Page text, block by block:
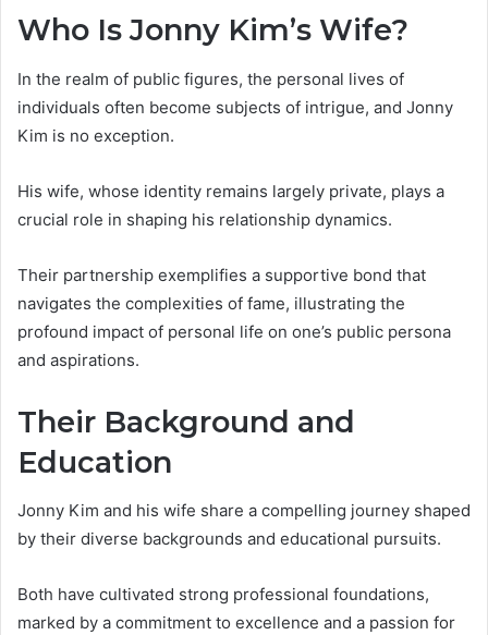
Who Is Jonny Kim’s Wife?
In the realm of public figures, the personal lives of
individuals often become subjects of intrigue, and Jonny
Kim is no exception.
His wife, whose identity remains largely private, plays a
crucial role in shaping his relationship dynamics.
Their partnership exemplifies a supportive bond that
navigates the complexities of fame, illustrating the
profound impact of personal life on one’s public persona
and aspirations.
Their Background and
Education
Jonny Kim and his wife share a compelling journey shaped
by their diverse backgrounds and educational pursuits.
Both have cultivated strong professional foundations,
marked by a commitment to excellence and a passion for